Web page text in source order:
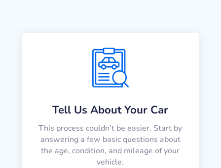
Tell Us About Your Car
This process couldn’t be easier. Start by
answering a few basic questions about
the age, condition, and mileage of your
vehicle.